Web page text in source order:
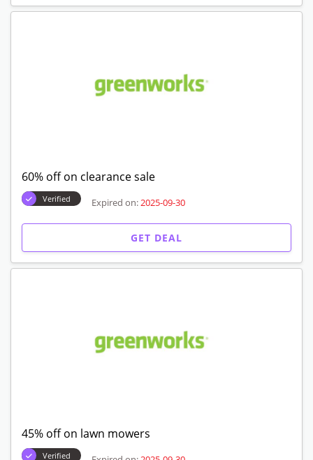
60% off on clearance sale
Verified Expired on: 2025-09-30
GET DEAL
45% off on lawn mowers
Verified